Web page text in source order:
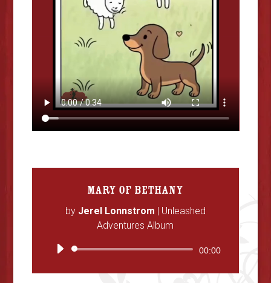
MARY OF BETHANY
by Jerel Lonnstrom | Unleashed
Adventures Album
Audio
00:00